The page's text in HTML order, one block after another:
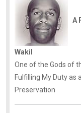
A
Wakil
One of the Gods of
Fulfilling My Duty as
Preservation